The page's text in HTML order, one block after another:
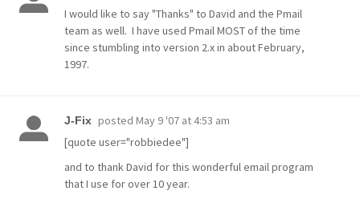
I would like to say "Thanks" to David and the Pmail
team as well. I have used Pmail MOST of the time
since stumbling into version 2.x in about February,
1997.
J-Fix posted May 9 '07 at 4:53 am
[quote user="robbiedee"]
and to thank David for this wonderful email program
that I use for over 10 year.